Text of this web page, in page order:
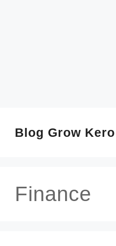
CONTENTBlog Grow Kero
Finance